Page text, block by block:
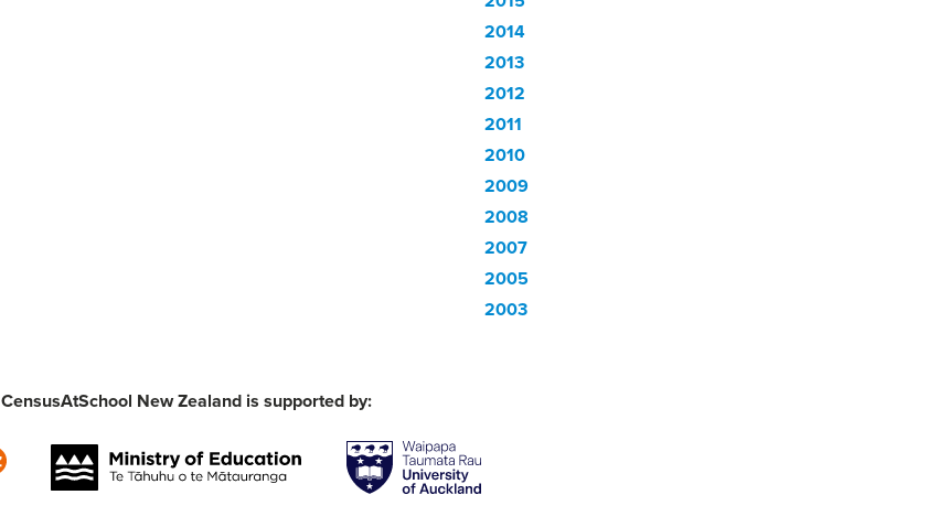
2014
2013
2012
2011
2010
2009
2008
2007
2005
2003
CensusAtSchool New Zealand is supported by: